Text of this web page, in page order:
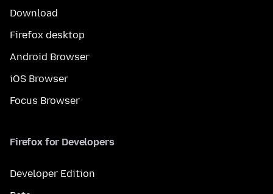
Download
Firefox desktop
Android Browser
iOS Browser
Focus Browser
Firefox for Developers
Developer Edition